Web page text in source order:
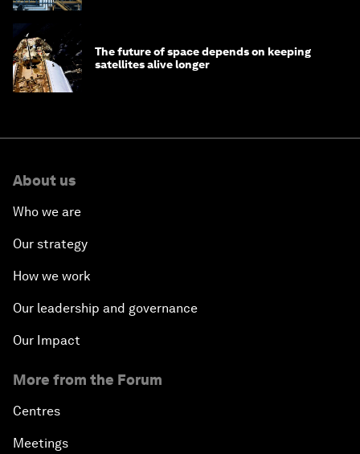
The future of space depends on keeping
satellites alive longer
About us
Who we are
Our strategy
How we work
Our leadership and governance
Our Impact
More from the Forum
Centres
Meetings